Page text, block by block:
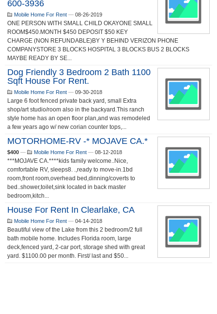
600-3936
Mobile Home For Rent — 08-26-2019
ONE PERSON WITH SMALL CHILD OKAYONE SMALL
ROOM$450.MONTH $450 DEPOSIT $50 KEY
CHARGE (NON REFUNDABLE)BY Y BEHIND VERIZON PHONE
COMPANYSTORE 3 BLOCKS HOSPITAL 3 BLOCKS BUS 2 BLOCKS
MAYBE READY BY SE...
Dog Friendly 3 Bedroom 2 Bath 1100
Sqft House For Rent.
Mobile Home For Rent — 09-30-2018
Large 6 foot fenced private back yard, small Extra
shop/art studio/room also in the backyard.This ranch
style home has an open floor plan,and was remodeled
a few years ago w/ new corian counter tops,...
MOTORHOME-RV -* MOJAVE CA.*
$400 — Mobile Home For Rent — 08-12-2018
***MOJAVE CA.****kids family welcome..Nice,
comfortable RV, sleeps8. .,ready to move-in.1bd
room,front room,overhead bed,dinning/coverts to
bed..shower,toilet,sink located in back master
bedroom,kitch...
House For Rent In Clearlake, CA
Mobile Home For Rent — 04-14-2018
Beautiful view of the Lake from this 2 bedroom/2 full
bath mobile home. Includes Florida room, large
deck,fenced yard, 2-car port, storage shed with great
yard. $1100.00 per month. First/ last and $50...